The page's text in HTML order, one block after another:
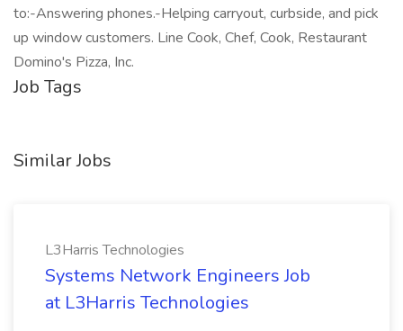
to:-Answering phones.-Helping carryout, curbside, and pick
up window customers. Line Cook, Chef, Cook, Restaurant
Domino's Pizza, Inc.
Job Tags
Similar Jobs
L3Harris Technologies
Systems Network Engineers Job
at L3Harris Technologies